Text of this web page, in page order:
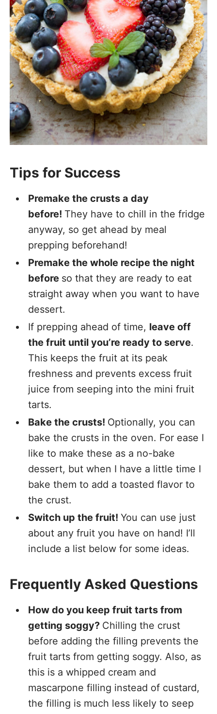
Tips for Success
Premake the crusts a day
before! They have to chill in the fridge
anyway, so get ahead by meal
prepping beforehand!
Premake the whole recipe the night
before so that they are ready to eat
straight away when you want to have
dessert.
If prepping ahead of time, leave off
the fruit until you’re ready to serve.
This keeps the fruit at its peak
freshness and prevents excess fruit
juice from seeping into the mini fruit
tarts.
Bake the crusts! Optionally, you can
bake the crusts in the oven. For ease I
like to make these as a no-bake
dessert, but when I have a little time I
bake them to add a toasted flavor to
the crust.
Switch up the fruit!You can use just
about any fruit you have on hand! I’ll
include a list below for some ideas.
Frequently Asked Questions
How do you keep fruit tarts from
getting soggy? Chilling the crust
before adding the filling prevents the
fruit tarts from getting soggy. Also, as
this is a whipped cream and
mascarpone filling instead of custard,
the filling is much less likely to seep